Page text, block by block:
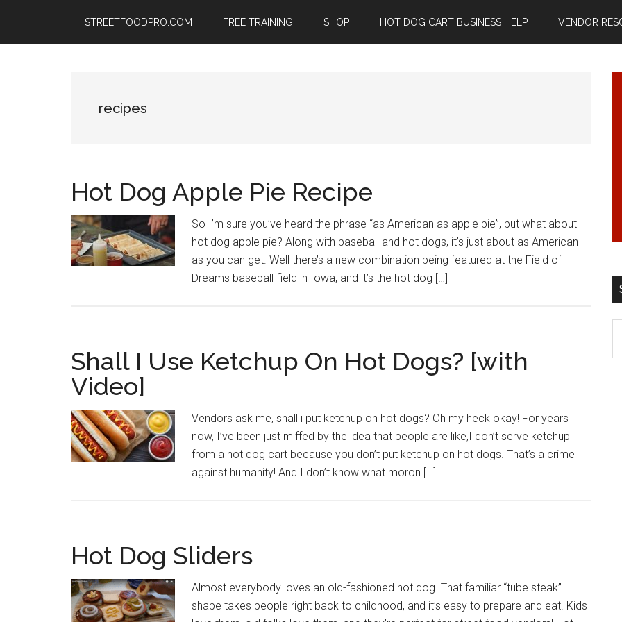
main
primary
footer
STREETFOODPRO.COM FREE TRAINING SHOP HOT DOG CART BUSINESS HELP VENDOR
recipes
Hot Dog Apple Pie Recipe
So I’m sure you’ve heard the phrase “as American as apple pie”, but what about
hot dog apple pie? Along with baseball and hot dogs, it’s just about as American
as you can get. Well there’s a new combination being featured at the Field of
Dreams baseball field in Iowa, and it’s the hot dog […]
Shall I Use Ketchup On Hot Dogs? [with
Video]
Vendors ask me, shall i put ketchup on hot dogs? Oh my heck okay! For years
now, I’ve been just miffed by the idea that people are like,I don’t serve ketchup
from a hot dog cart because you don’t put ketchup on hot dogs. That’s a crime
against humanity! And I don’t know what moron […]
Hot Dog Sliders
Almost everybody loves an old-fashioned hot dog. That familiar “tube steak”
shape takes people right back to childhood, and it’s easy to prepare and eat. Kids